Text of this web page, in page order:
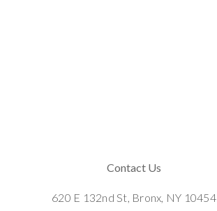
Contact Us
620 E 132nd St, Bronx, NY 10454